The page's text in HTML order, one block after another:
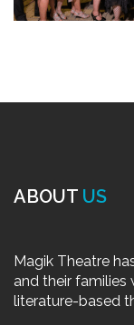
ABOUT US
Magik Theatre
and their families
literature-based